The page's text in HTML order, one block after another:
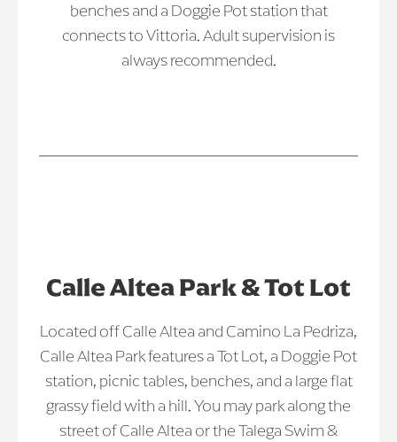
benches and a Doggie Pot station that
connects to Vittoria. Adult supervision is
always recommended.
Calle Altea Park & Tot Lot
Located off Calle Altea and Camino La Pedriza,
Calle Altea Park features a Tot Lot, a Doggie Pot
station, picnic tables, benches, and a large flat
grassy field with a hill. You may park along the
street of Calle Altea or the Talega Swim &